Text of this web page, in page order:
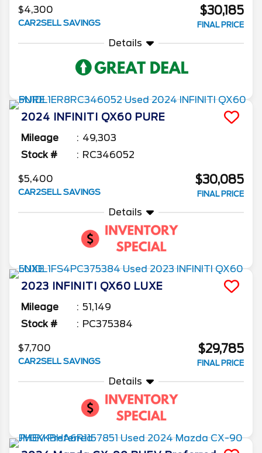
$4,300
CAR2SELL SAVINGS
$30,185
FINAL PRICE
Details
2024 INFINITI QX60 PURE
Mileage
49,303
Stock #
RC346052
$5,400
CAR2SELL SAVINGS
$30,085
FINAL PRICE
Details
2023 INFINITI QX60 LUXE
Mileage
51,149
Stock #
PC375384
$7,700
CAR2SELL SAVINGS
$29,785
FINAL PRICE
Details